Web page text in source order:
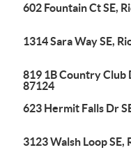
602 Fountain Ct SE,
1314 Sara Way SE,
819 1B Country Club
87124
623 Hermit Falls Dr
3123 Walsh Loop SE,